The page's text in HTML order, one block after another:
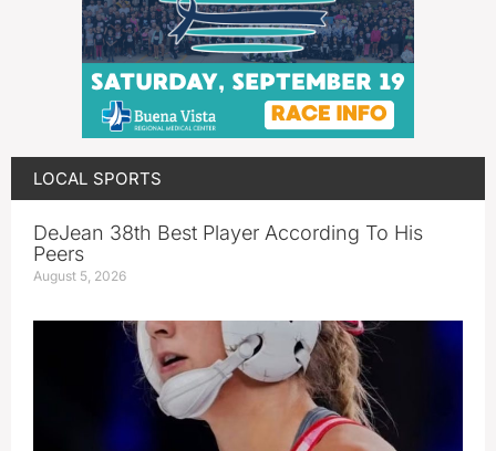
LOCAL SPORTS
DeJean 38th Best Player According To His
Peers
August 5, 2026